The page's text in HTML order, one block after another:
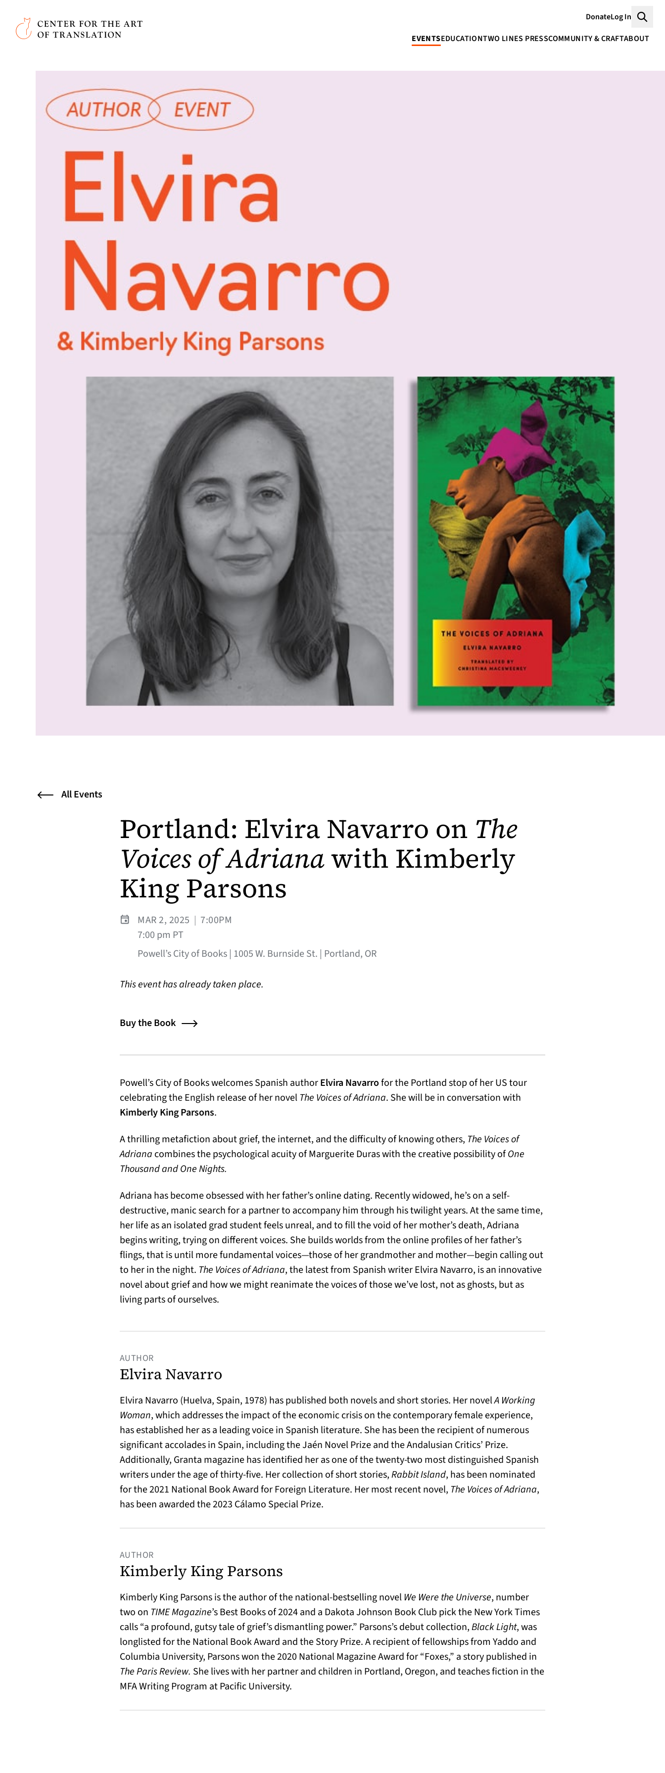
Skip to main content
Center for the Art of Translation
DonateLog In
EVENTSEDUCATIONTWO LINES PRESSCOMMUNITY & CRAFTABOUT
All Events
Portland: Elvira Navarro on The
Voices of Adrianawith Kimberly
King Parsons
MAR 2, 2025 | 7:00PM
7:00 pm PT
Powell’s City of Books | 1005 W. Burnside St. | Portland, OR
This event has already taken place.
Buy the Book
Powell’s City of Books welcomes Spanish authorElvira Navarrofor the Portland stop of her US tour
celebrating the English release of her novel The Voices of Adriana. She will be in conversation with
Kimberly King Parsons.
A thrilling metafiction about grief, the internet, and the difficulty of knowing others, The Voices of
Adriana combines the psychological acuity of Marguerite Duras with the creative possibility ofOne
Thousand and One Nights.
Adriana has become obsessed with her father’s online dating. Recently widowed, he’s on a self-
destructive, manic search for a partner to accompany him through his twilight years. At the same time,
her life as an isolated grad student feels unreal, and to fill the void of her mother’s death, Adriana
begins writing, trying on different voices. She builds worlds from the online profiles of her father’s
flings, that is until more fundamental voices—those of her grandmother and mother—begin calling out
to her in the night. The Voices of Adriana, the latest from Spanish writer Elvira Navarro, is an innovative
novel about grief and how we might reanimate the voices of those we’ve lost, not as ghosts, but as
living parts of ourselves.
AUTHOR
Elvira Navarro
Elvira Navarro (Huelva, Spain, 1978) has published both novels and short stories. Her novelA Working
Woman, which addresses the impact of the economic crisis on the contemporary female experience,
has established her as a leading voice in Spanish literature. She has been the recipient of numerous
significant accolades in Spain, including the Jaén Novel Prize and the Andalusian Critics’ Prize.
Additionally, Granta magazine has identified her as one of the twenty-two most distinguished Spanish
writers under the age of thirty-five. Her collection of short stories,Rabbit Island, has been nominated
for the 2021 National Book Award for Foreign Literature. Her most recent novel, The Voices of Adriana,
has been awarded the 2023 Cálamo Special Prize.
AUTHOR
Kimberly King Parsons
Kimberly King Parsons is the author of the national-bestselling novel We Were the Universe, number
two on TIME Magazine’s Best Books of 2024 and a Dakota Johnson Book Club pick the New York Times
calls “a profound, gutsy tale of grief’s dismantling power.” Parsons’s debut collection,Black Light, was
longlisted for the National Book Award and the Story Prize. A recipient of fellowships from Yaddo and
Columbia University, Parsons won the 2020 National Magazine Award for “Foxes,” a story published in
The Paris Review. She lives with her partner and children in Portland, Oregon, and teaches fiction in the
MFA Writing Program at Pacific University.